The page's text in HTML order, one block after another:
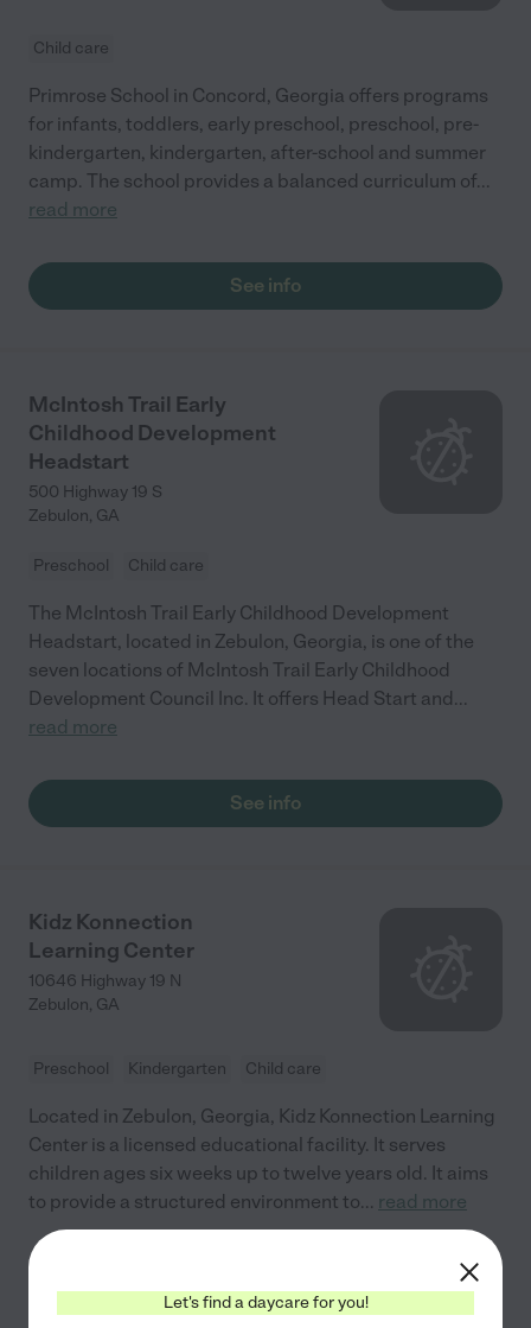
Child care
Primrose School in Concord, Georgia offers programs
for infants, toddlers, early preschool, preschool, pre-
kindergarten, kindergarten, after-school and summer
camp. The school provides a balanced curriculum of...
read more
See info
McIntosh Trail Early
Childhood Development
Headstart
500 Highway 19 S
Zebulon, GA
Preschool Child care
The McIntosh Trail Early Childhood Development
Headstart, located in Zebulon, Georgia, is one of the
seven locations of McIntosh Trail Early Childhood
Development Council Inc. It offers Head Start and...
read more
See info
Kidz Konnection
Learning Center
10646 Highway 19 N
Zebulon, GA
Preschool Kindergarten Child care
Located in Zebulon, Georgia, Kidz Konnection Learning
Center is a licensed educational facility. It serves
children ages six weeks up to twelve years old. It aims
to provide a structured environment to... read more
Let's find a daycare for you!